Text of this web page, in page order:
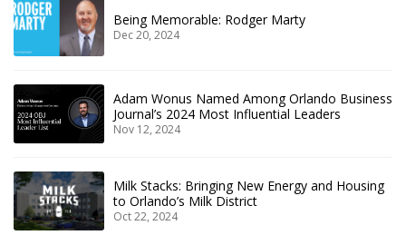
Being Memorable: Rodger Marty
Dec 20, 2024
Adam Wonus Named Among Orlando Business
Journal’s 2024 Most Influential Leaders
Nov 12, 2024
Milk Stacks: Bringing New Energy and Housing
to Orlando’s Milk District
Oct 22, 2024